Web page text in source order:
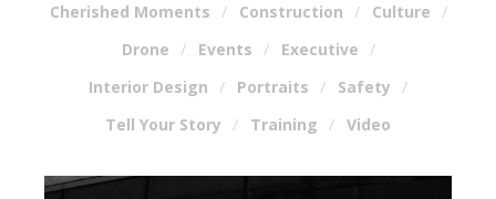
Cherished Moments
Construction
Culture
Drone
Events
Executive
Interior Design
Portraits
Safety
Tell Your Story
Training Video